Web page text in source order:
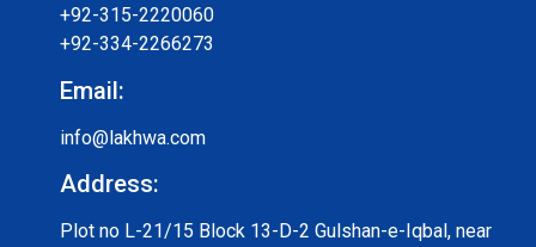
+92-315-2220060
+92-334-2266273
Email:
info@lakhwa.com
Address:
Plot no L-21/15 Block 13-D-2 Gulshan-e-Iqbal, near